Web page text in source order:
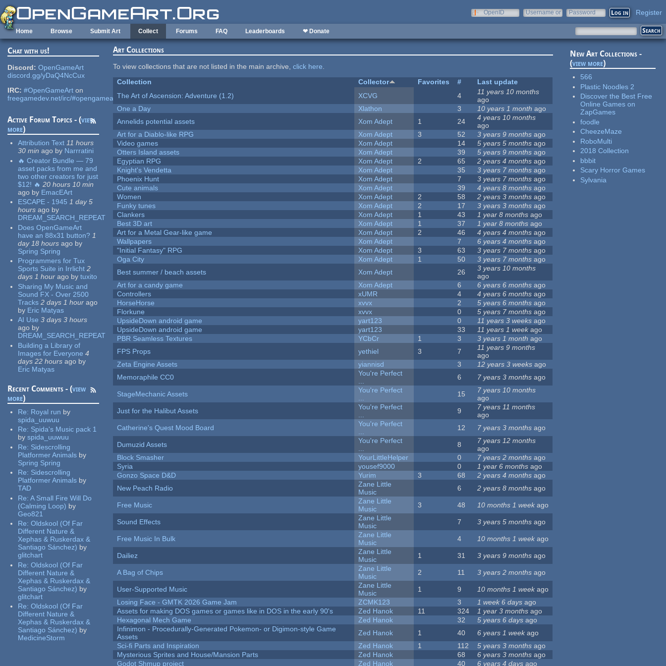
Skip to main content
OpenID
Username or
Password Register
Home Browse Submit Art Collect Forums FAQ Leaderboards ❤ Donate
Chat with us!
Discord: OpenGameArt
discord.gg/yDaQ4NcCux
IRC: #OpenGameArt on
freegamedev.net/irc/#opengameart
Active Forum Topics - (view
more)
Attribution Text 11 hours
30 min ago by Narrratini
🔥 Creator Bundle — 79
asset packs from me and
two other creators for just
$12! 🔥 20 hours 10 min
ago by EmacEArt
ESCAPE - 1945 1 day 5
hours ago by
DREAM_SEARCH_REPEAT
Does OpenGameArt
have an 88x31 button? 1
day 18 hours ago by
Spring Spring
Programmers for Tux
Sports Suite in Irrlicht 2
days 1 hour ago by tuxito
Sharing My Music and
Sound FX - Over 2500
Tracks 2 days 1 hour ago
by Eric Matyas
AI Use 3 days 3 hours
ago by
DREAM_SEARCH_REPEAT
Building a Library of
Images for Everyone 4
days 22 hours ago by
Eric Matyas
Recent Comments - (view
more)
Re: Royal run by
spida_uuwuu
Re: Spida's Music pack 1
by spida_uuwuu
Re: Sidescrolling
Platformer Animals by
Spring Spring
Re: Sidescrolling
Platformer Animals by
TAD
Re:A Small Fire Will Do
(Calming Loop) by
Geo821
Re:Oldskool (Of Far
Different Nature &
Xephas & Ruskerdax &
Santiago Sánchez) by
glitchart
Re:Oldskool (Of Far
Different Nature &
Xephas & Ruskerdax &
Santiago Sánchez) by
glitchart
Re:Oldskool (Of Far
Different Nature &
Xephas & Ruskerdax &
Santiago Sánchez) by
MedicineStorm
Art Collections
To view collections that are not listed in the main archive,click here.
Collection
Collector Favorites #
Last update
The Art of Ascension: Adventure (1.2)
XCVG 4
11 years 10 months
ago
One a Day
Xlathon 3 10 years 1 month ago
Annelids potential assets
Xom Adept 1 24
4 years 10 months
ago
Art for a Diablo-like RPG
Xom Adept 3 52 3 years 9 months ago
Video games
Xom Adept 14 5 years 5 months ago
Otters Island assets
Xom Adept 39 5 years 9 months ago
Egyptian RPG
Xom Adept 2 65 2 years 4 months ago
Knight's Vendetta
Xom Adept 35 3 years 7 months ago
Phoenix Hunt
Xom Adept 7 3 years 7 months ago
Cute animals
Xom Adept 39 4 years 8 months ago
Women
Xom Adept 2 58 2 years 3 months ago
Funky tunes
Xom Adept 2 17 3 years 3 months ago
Clankers
Xom Adept 1 43 1 year 8 months ago
Best 3D art
Xom Adept 1 37 1 year 8 months ago
Art for a Metal Gear-like game
Xom Adept 2 46 4 years 4 months ago
Wallpapers
Xom Adept 7 6 years 4 months ago
"Initial Fantasy" RPG
Xom Adept 3 63 3 years 7 months ago
Oga City
Xom Adept 1 50 3 years 7 months ago
Best summer / beach assets
Xom Adept 26
3 years 10 months
ago
Art for a candy game
Xom Adept 6 6 years 6 months ago
Controllers
xUMR 4 4 years 6 months ago
HorseHorse
xvvx 2 5 years 6 months ago
Florkune
xvvx 0 5 years 7 months ago
UpsideDown android game
yart123 0 11 years 3 weeks ago
UpsideDown android game
yart123 33 11 years 1 weekago
PBR Seamless Textures
YCbCr 1 3 3 years 1 month ago
FPS Props
yethiel 3 7
11 years 9 months
ago
Zeta Engine Assets
yiannisd 3 12 years 3 weeks ago
Memoraphile CC0
You're Perfect
...
6 7 years 3 months ago
StageMechanic Assets
You're Perfect
...
15
7 years 10 months
ago
Just for the Halibut Assets
You're Perfect
...
9
7 years 11 months
ago
Catherine's Quest Mood Board
You're Perfect
...
12 7 years 3 months ago
Dumuzid Assets
You're Perfect
...
8
7 years 12 months
ago
Block Smasher
YourLittleHelper 0 7 years 2 months ago
Syria
yousef9000 0 1 year 6 months ago
Gonzo Space D&D
Yurim 3 68 2 years 4 months ago
New Peach Radio
Zane Little
Music
6 2 years 8 months ago
Free Music
Zane Little
Music
3 48 10 months 1 week ago
Sound Effects
Zane Little
Music
7 3 years 5 months ago
Free Music In Bulk
Zane Little
Music
4 10 months 1 week ago
Dailiez
Zane Little
Music
1 31 3 years 9 months ago
A Bag of Chips
Zane Little
Music
2 11 3 years 2 months ago
User-Supported Music
Zane Little
Music
1 9 10 months 1 weekago
Losing Face - GMTK 2026 Game Jam
ZCMK123 3 1 week 6 days ago
Assets for making DOS games or games like in DOS in the early 90's
Zed Hanok 11 324 1 year 3 months ago
Hexagonal Mech Game
Zed Hanok 32 5 years 6 days ago
Infinimon - Procedurally-Generated Pokemon- or Digimon-style Game
Assets
Zed Hanok 1 40 6 years 1 weekago
Sci-fi Parts and Inspiration
Zed Hanok 1 112 5 years 3 months ago
Mysterious Sprites and House/Mansion Parts
Zed Hanok 68 6 years 3 months ago
Godot Shmup project
Zed Hanok 40 6 years 4 days ago
New Art Collections -
(view more)
566
Plastic Noodles 2
Discover the Best Free
Online Games on
ZapGames
foodle
CheezeMaze
RoboMulti
2018 Collection
bbbit
Scary Horror Games
Sylvania